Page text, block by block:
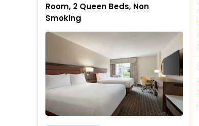
Room, 2 Queen Beds, Non
Smoking